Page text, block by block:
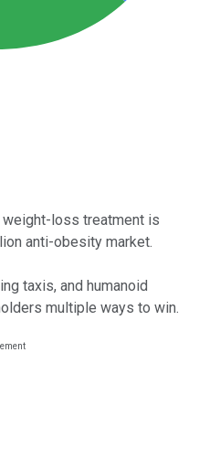
loss treatment is
anti-obesity market.
taxis, and humanoid
multiple ways to win.